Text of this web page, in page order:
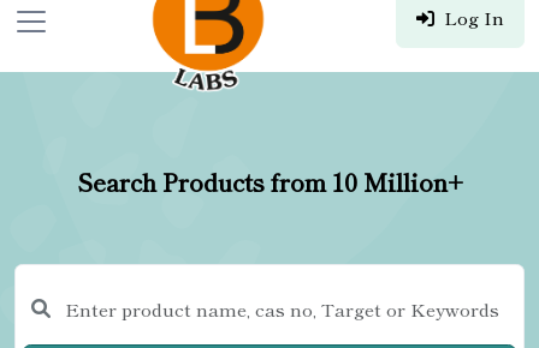
Log In
Search Products from 10 Million+